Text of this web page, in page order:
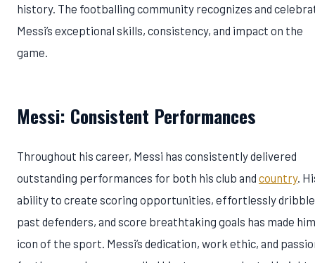
history. The footballing community recognizes and
Messi’s exceptional skills, consistency, and impact on the
game.
Messi: Consistent Performances
Throughout his career, Messi has consistently delivered
outstanding performances for both his club and country.
ability to create scoring opportunities, effortlessly dribble
past defenders, and score breathtaking goals has made
icon of the sport. Messi’s dedication, work ethic, and